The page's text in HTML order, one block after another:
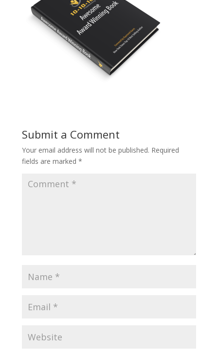
Submit a Comment
Your email address will not be published. Required
fields are marked *